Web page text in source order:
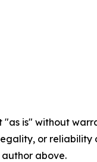
"as is" without
or
above.